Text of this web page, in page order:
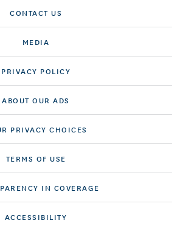
CONTACT US
MEDIA
PRIVACY POLICY
ABOUT OUR ADS
PRIVACY CHOICES
TERMS OF USE
IN COVERAGE
ACCESSIBILITY